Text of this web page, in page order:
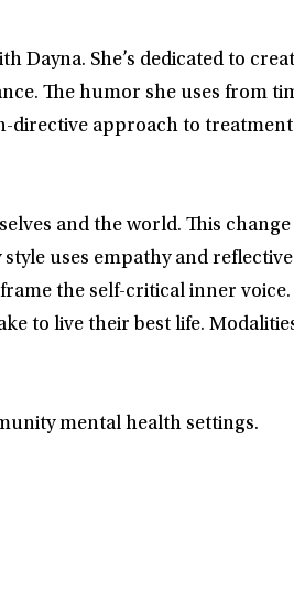
She’s dedicated to
The humor she uses from
approach to
and the world. This
uses empathy and
the self-critical inner
to live their best life.
mental health settings.